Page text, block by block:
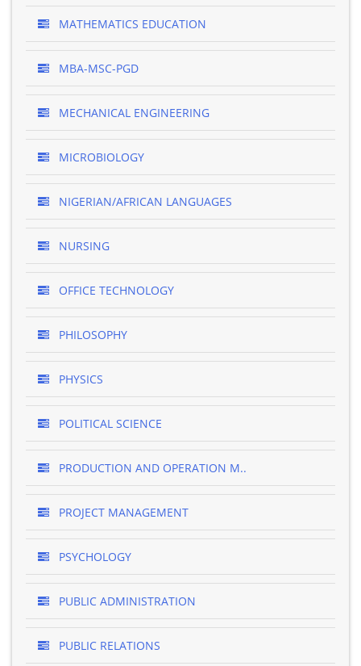
MATHEMATICS EDUCATION
MBA-MSC-PGD
MECHANICAL ENGINEERING
MICROBIOLOGY
NIGERIAN/AFRICAN LANGUAGES
NURSING
OFFICE TECHNOLOGY
PHILOSOPHY
PHYSICS
POLITICAL SCIENCE
PRODUCTION AND OPERATION M..
PROJECT MANAGEMENT
PSYCHOLOGY
PUBLIC ADMINISTRATION
PUBLIC RELATIONS